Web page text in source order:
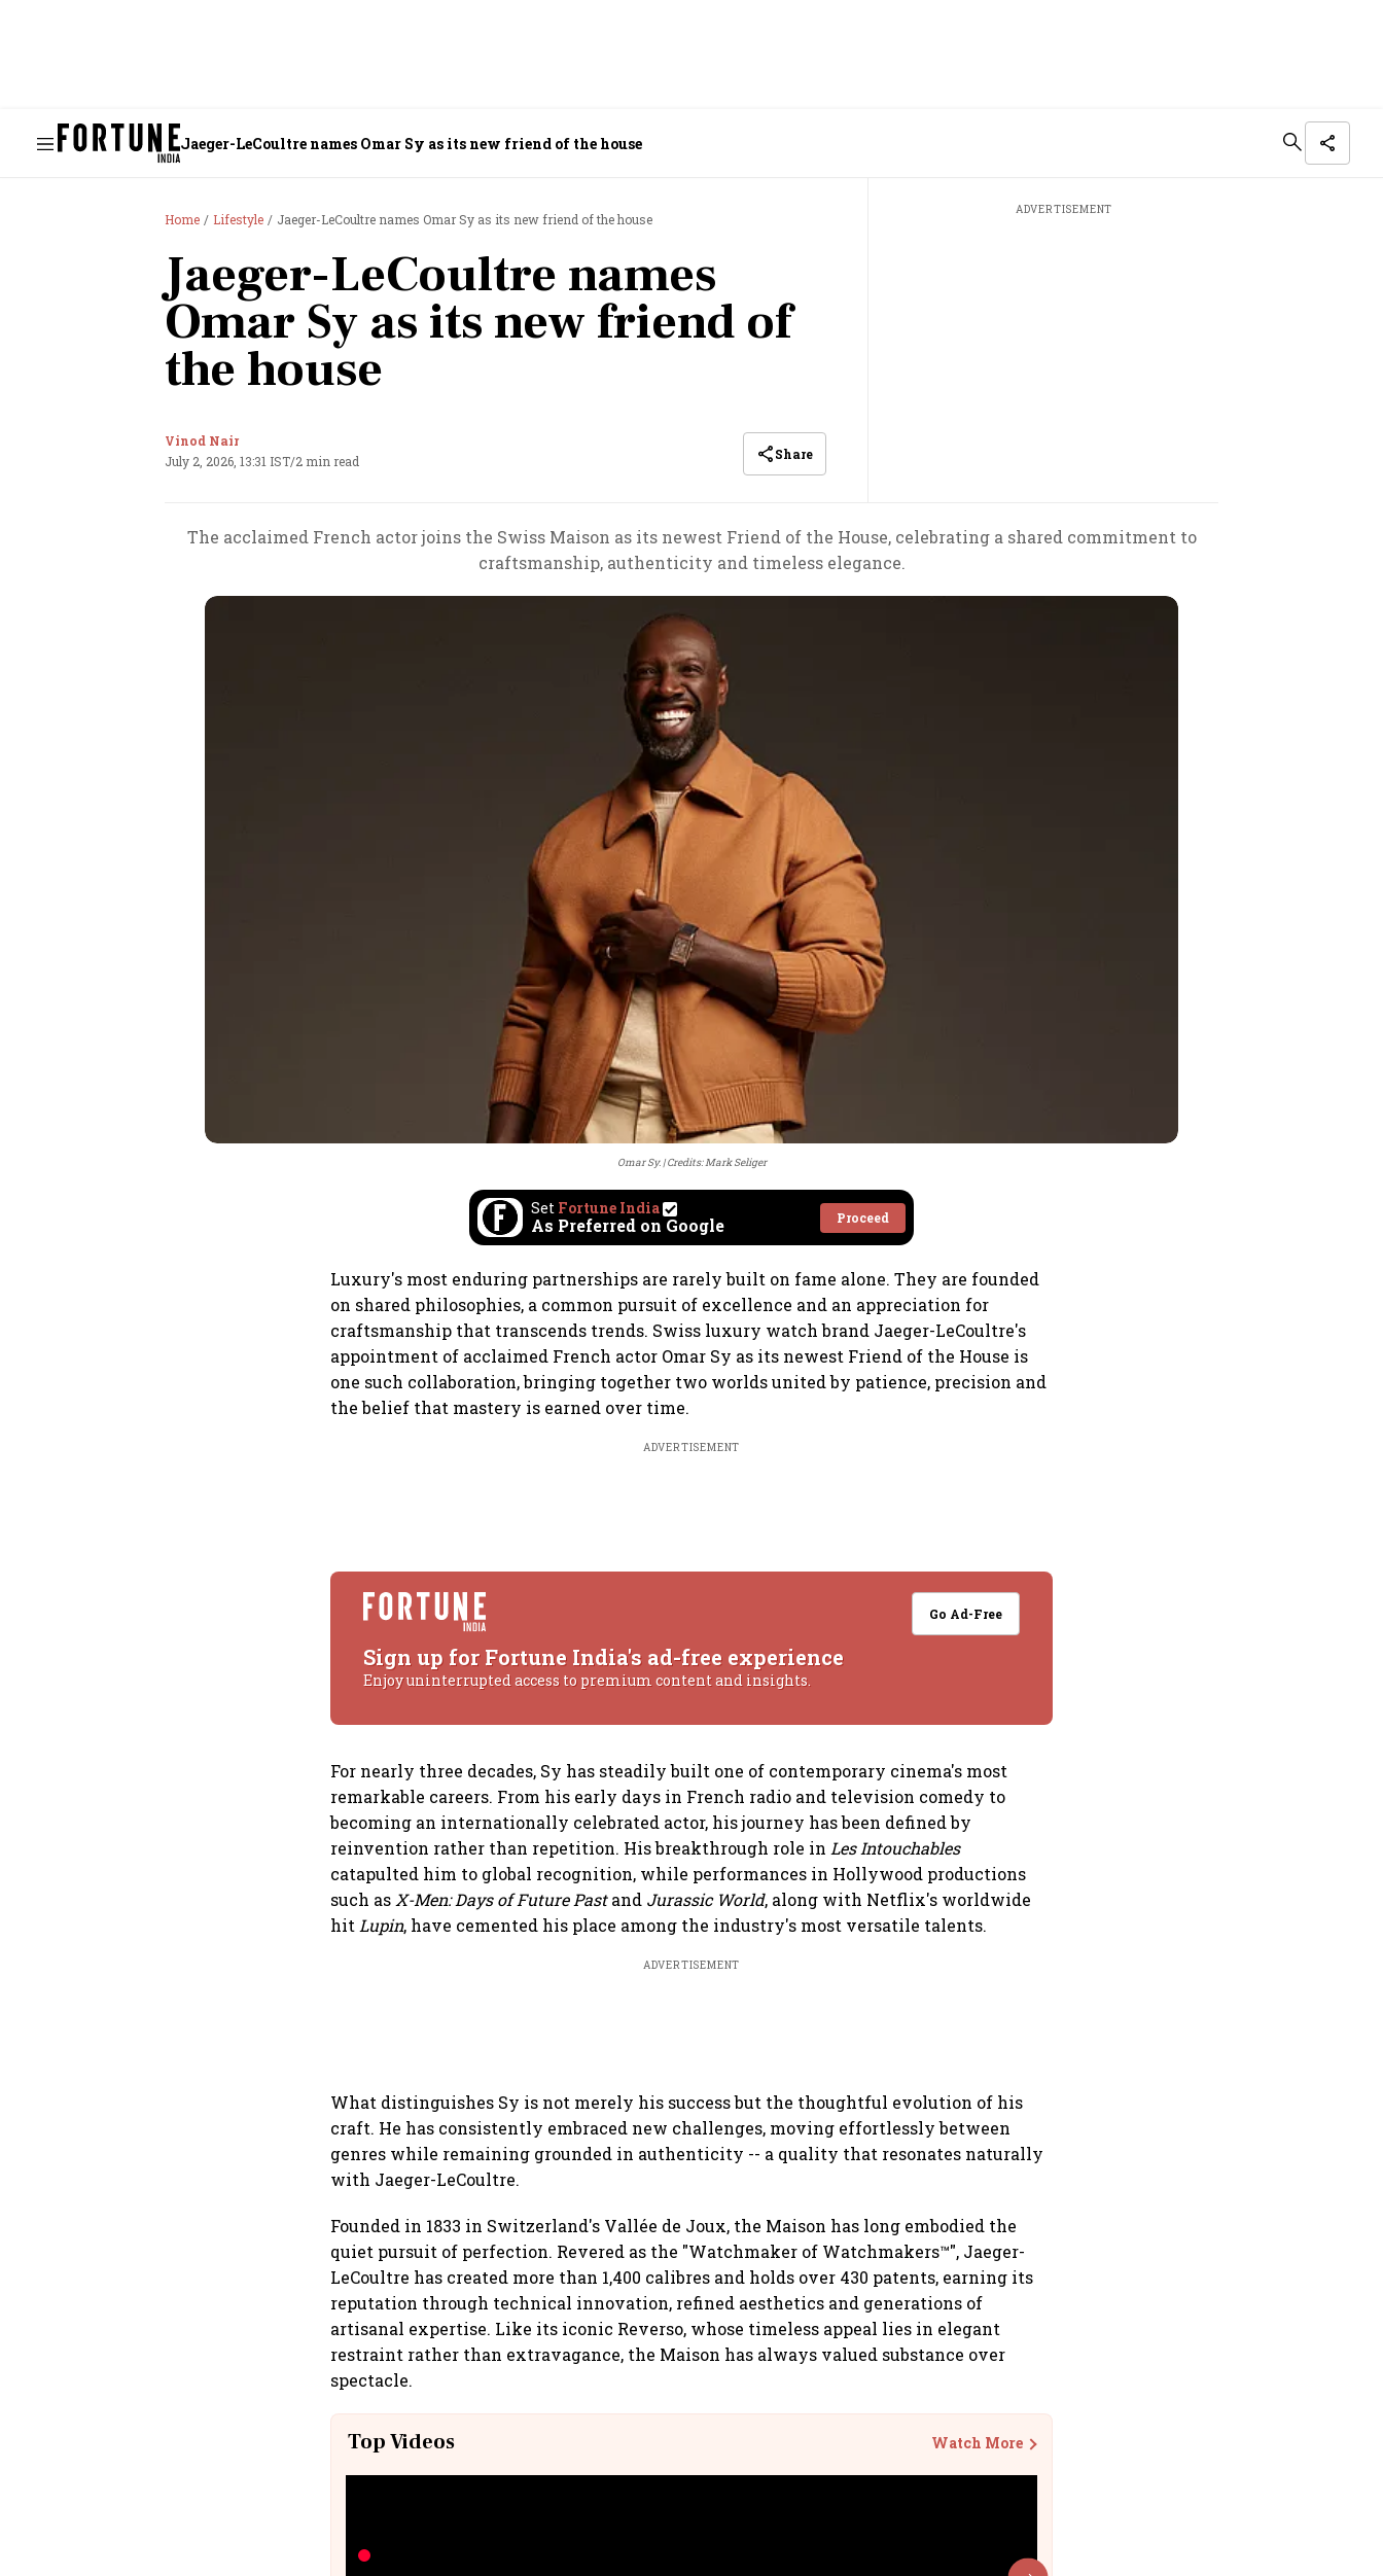
Jaeger-LeCoultre names Omar Sy as its new friend of the house
Home Lifestyle Jaeger-LeCoultre names Omar Sy as its new friend of the house
Jaeger-LeCoultre names
Omar Sy as its new friend of
the house
Vinod Nair
July 2, 2026, 13:31 IST/2 min read Share
ADVERTISEMENT
The acclaimed French actor joins the Swiss Maison as its newest Friend of the House, celebrating a shared commitment to
craftsmanship, authenticity and timeless elegance.
Omar Sy. Credits: Mark Seliger
Set Fortune India
As Preferred on Google Proceed
Luxury's most enduring partnerships are rarely built on fame alone. They are founded
on shared philosophies, a common pursuit of excellence and an appreciation for
craftsmanship that transcends trends. Swiss luxury watch brand Jaeger-LeCoultre's
appointment of acclaimed French actor Omar Sy as its newest Friend of the House is
one such collaboration, bringing together two worlds united by patience, precision and
the belief that mastery is earned over time.
ADVERTISEMENT
Go Ad-Free
Sign up for Fortune India's ad-free experience
Enjoy uninterrupted access to premium content and insights.
For nearly three decades, Sy has steadily built one of contemporary cinema's most
remarkable careers. From his early days in French radio and television comedy to
becoming an internationally celebrated actor, his journey has been defined by
reinvention rather than repetition. His breakthrough role in Les Intouchables
catapulted him to global recognition, while performances in Hollywood productions
such as X-Men: Days of Future Pastand Jurassic World, along with Netflix's worldwide
hit Lupin, have cemented his place among the industry's most versatile talents.
ADVERTISEMENT
What distinguishes Sy is not merely his success but the thoughtful evolution of his
craft. He has consistently embraced new challenges, moving effortlessly between
genres while remaining grounded in authenticity -- a quality that resonates naturally
with Jaeger-LeCoultre.
Founded in 1833 in Switzerland's Vallée de Joux, the Maison has long embodied the
quiet pursuit of perfection. Revered as the "Watchmaker of Watchmakers™", Jaeger-
LeCoultre has created more than 1,400 calibres and holds over 430 patents, earning its
reputation through technical innovation, refined aesthetics and generations of
artisanal expertise. Like its iconic Reverso, whose timeless appeal lies in elegant
restraint rather than extravagance, the Maison has always valued substance over
spectacle.
Top Videos Watch More